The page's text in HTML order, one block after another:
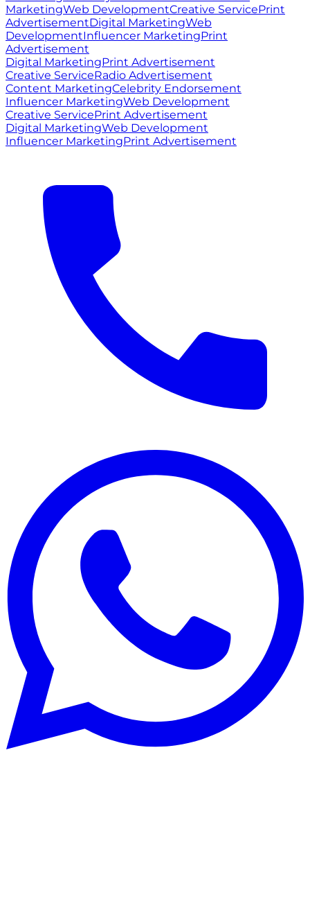
MarketingWeb DevelopmentCreative ServicePrint
AdvertisementDigital MarketingWeb
DevelopmentInfluencer MarketingPrint
Advertisement
Digital MarketingPrint Advertisement
Creative ServiceRadio Advertisement
Content MarketingCelebrity Endorsement
Influencer MarketingWeb Development
Creative ServicePrint Advertisement
Digital MarketingWeb Development
Influencer MarketingPrint Advertisement